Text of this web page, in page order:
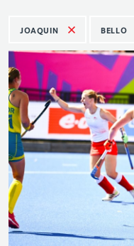
JOAQUIN BELLO